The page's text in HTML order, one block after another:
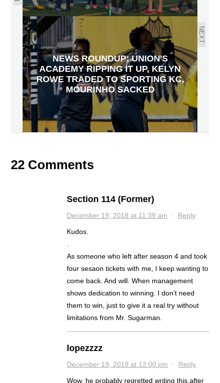
NEXT
NEWS ROUNDUP: UNION'S
ACADEMY RIPPING IT UP, KELYN
ROWE TRADED TO SPORTING KC,
MOURINHO SACKED
22 Comments
Section 114 (Former)
December 19, 2018 at 11:39 am · Reply
Kudos.
.
As someone who left after season 4 and took
four sesaon tickets with me, I keep wanting to
come back. And will. When management
shows dedication to winning. I don’t need
them to win, just to give it a real try without
limitations from Mr. Sugarman.
lopezzzz
December 19, 2018 at 12:00 pm · Reply
Wow, he probably regretted writing this after